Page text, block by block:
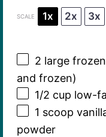
SCALE 1x 2x 3x
2 large
and frozen)
1/2 cup low-
1 scoop
powder